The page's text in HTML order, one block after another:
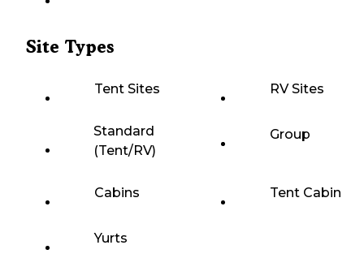
Site Types
Tent Sites RV Sites
Standard
(Tent/RV)
Group
Cabins Tent Cabin
Yurts